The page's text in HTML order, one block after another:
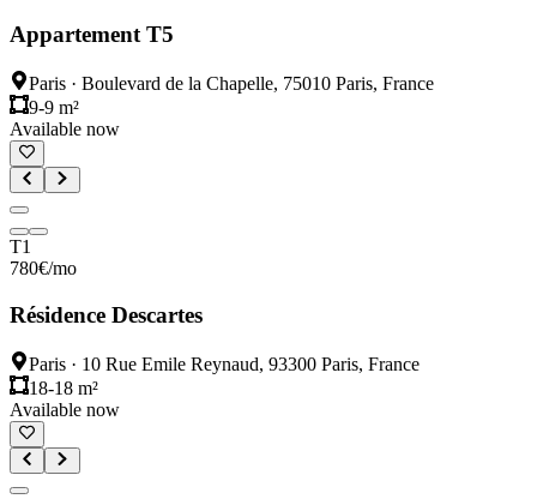
Appartement T5
Paris · Boulevard de la Chapelle, 75010 Paris, France
9-9 m²
Available now
T1
780€/mo
Résidence Descartes
Paris · 10 Rue Emile Reynaud, 93300 Paris, France
18-18 m²
Available now